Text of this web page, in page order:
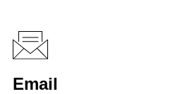
Email